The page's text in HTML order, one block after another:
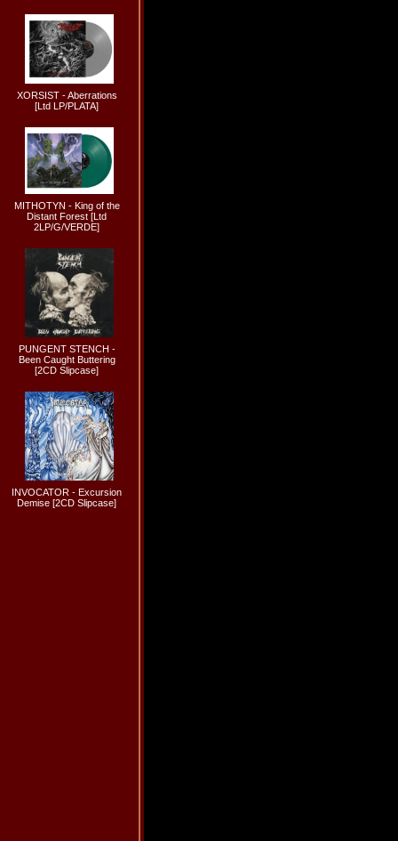
XORSIST - Aberrations
[Ltd LP/PLATA]
MITHOTYN - King of the
Distant Forest [Ltd
2LP/G/VERDE]
PUNGENT STENCH -
Been Caught Buttering
[2CD Slipcase]
INVOCATOR - Excursion
Demise [2CD Slipcase]